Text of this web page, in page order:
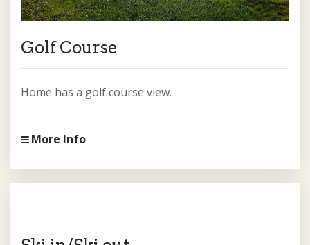
Golf Course
Home has a golf course view.
More Info